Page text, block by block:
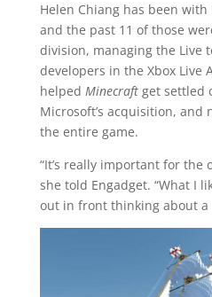
Helen Chiang has been
and the past 11 of those
division, managing the Live
developers in the Xbox Live
helped Minecraftget settled
Microsoft’s acquisition, and
the entire game.
“It’s really important for the
she told Engadget. “What I
out in front thinking about